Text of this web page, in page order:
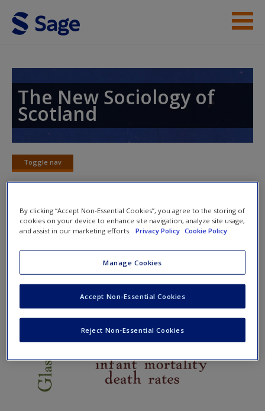
Skip to main content
Student Resources
Access
New User?
Request new password
The New Sociology of
Scotland
Toggle nav
Toggle
nav
Word Map
By clicking “Accept Non-Essential Cookies”, you agree to the storing of
cookies on your device to enhance site navigation, analyze site usage,
and assist in our marketing efforts.
Privacy Policy Cookie Policy
Manage Cookies
Reject Non-Essential Cookies
Accept Non-Essential Cookies